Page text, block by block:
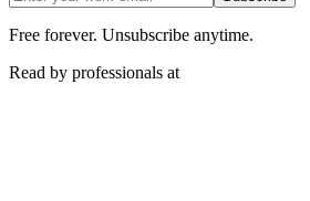
Free forever. Unsubscribe anytime.
Read by professionals at